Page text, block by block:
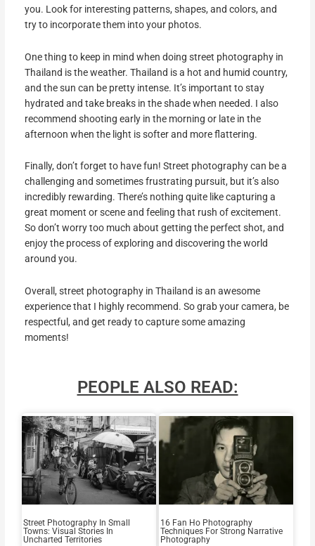
you. Look for interesting patterns, shapes, and colors, and
try to incorporate them into your photos.
One thing to keep in mind when doing street photography in
Thailand is the weather. Thailand is a hot and humid country,
and the sun can be pretty intense. It’s important to stay
hydrated and take breaks in the shade when needed. I also
recommend shooting early in the morning or late in the
afternoon when the light is softer and more flattering.
Finally, don’t forget to have fun! Street photography can be a
challenging and sometimes frustrating pursuit, but it’s also
incredibly rewarding. There’s nothing quite like capturing a
great moment or scene and feeling that rush of excitement.
So don’t worry too much about getting the perfect shot, and
enjoy the process of exploring and discovering the world
around you.
Overall, street photography in Thailand is an awesome
experience that I highly recommend. So grab your camera, be
respectful, and get ready to capture some amazing
moments!
PEOPLE ALSO READ:
Street Photography In Small
Towns: Visual Stories In
Uncharted Territories
16 Fan Ho Photography
Techniques For Strong Narrative
Photography